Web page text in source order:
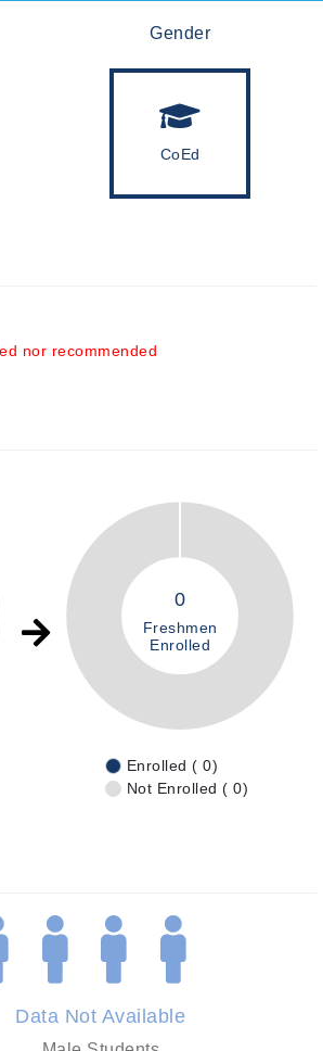
Gender
CoEd
nor recommended
0
Freshmen
Enrolled
Enrolled ( 0)
Not Enrolled ( 0)
Data Not Available